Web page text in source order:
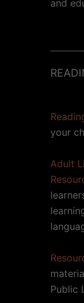
and
your
Adult
Public